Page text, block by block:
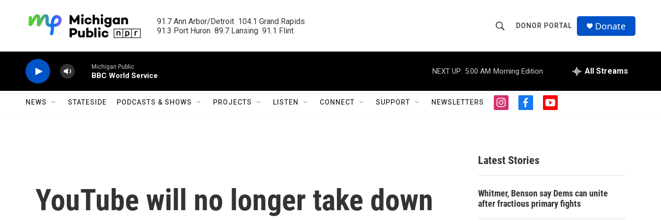
91.7 Ann Arbor/Detroit  104.1 Grand Rapids
91.3 Port Huron  89.7 Lansing  91.1 Flint
h
o
w
S
r
c
r
Q
u
DONOR PORTAL Donate
Michigan Public
BBC World Service
NEXT UP: 5:00 AM Morning Edition All Streams
NEWS STATESIDE PODCASTS & SHOWS PROJECTS LISTEN CONNECT SUPPORT NEWSLETTERS
i
g
r
a
f
o
o
k
y
YouTube will no longer take down
Latest Stories
Whitmer, Benson say Dems can unite
after fractious primary fights